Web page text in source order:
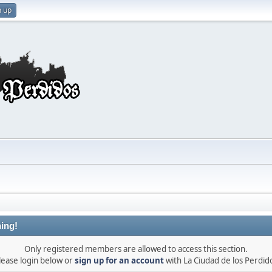
up
Only registered members are allowed to access this section.
login below orsign up for an accountwith La Ciudad de los